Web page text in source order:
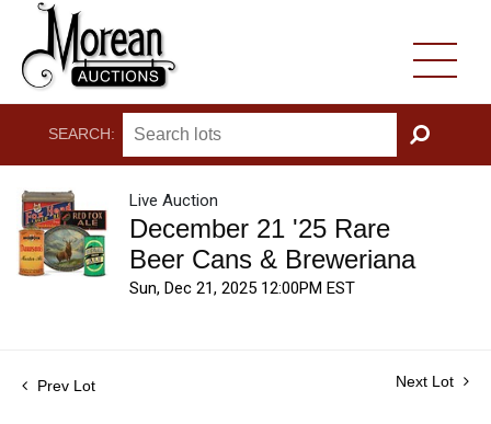
SEARCH:
GO
Live Auction
December 21 '25 Rare
Beer Cans & Breweriana
Sun, Dec 21, 2025 12:00PM EST
Prev Lot Next Lot